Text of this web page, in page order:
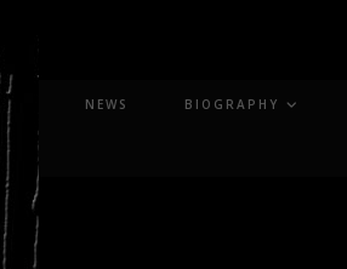
NEWS BIOGRAPHY